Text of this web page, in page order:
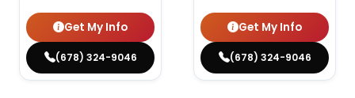
Get My Info
(678) 324-9046
Get My Info
(678) 324-9046